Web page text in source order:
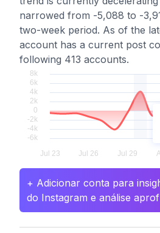
narrowed from -5,088 to -
two-week period. As of the
account has a current post
following 413 accounts.
+ Adicionar conta para
do Instagram e análise